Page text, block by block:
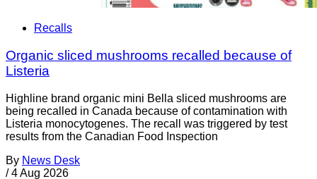
Recalls
Organic sliced mushrooms recalled because of
Listeria
Highline brand organic mini Bella sliced mushrooms are
being recalled in Canada because of contamination with
Listeria monocytogenes. The recall was triggered by test
results from the Canadian Food Inspection
By News Desk
/ 4 Aug 2026